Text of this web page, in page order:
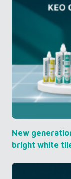
New
bright white